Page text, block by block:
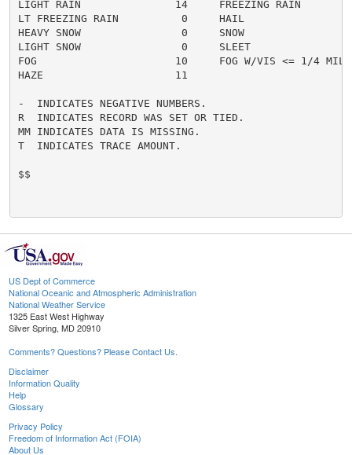
LIGHT RAIN               14     FREEZING RAIN
LT FREEZING RAIN          0     HAIL
HEAVY SNOW                0     SNOW
LIGHT SNOW                0     SLEET
FOG                      10     FOG W/VIS <= 1/4
HAZE                     11
-  INDICATES NEGATIVE NUMBERS.
R  INDICATES RECORD WAS SET OR TIED.
MM INDICATES DATA IS MISSING.
T  INDICATES TRACE AMOUNT.
$$
US Dept of Commerce
National Oceanic and Atmospheric Administration
National Weather Service
1325 East West Highway
Silver Spring, MD 20910
Comments? Questions? Please Contact Us.
Disclaimer
Information Quality
Help
Glossary
Privacy Policy
Freedom of Information Act (FOIA)
About Us